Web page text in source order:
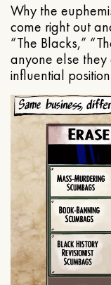
Why the
come right out
“The Blacks,”
anyone else
influential